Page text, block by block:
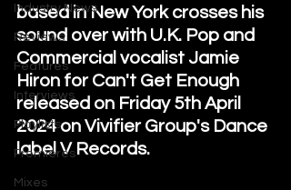
Industry News
Reviews
Features
Interviews
Playlists
Premieres
Mixes
based in New York crosses his
sound over with U.K. Pop and
Commercial vocalist Jamie
Hiron for Can't Get Enough
released on Friday 5th April
2024 on Vivifier Group's Dance
label V Records.